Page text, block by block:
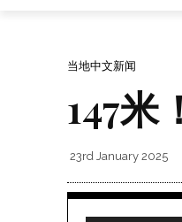
当地中文新闻
147米
23rd January 2025